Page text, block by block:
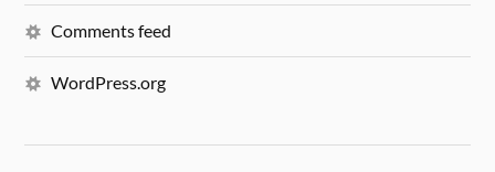
Comments feed
WordPress.org